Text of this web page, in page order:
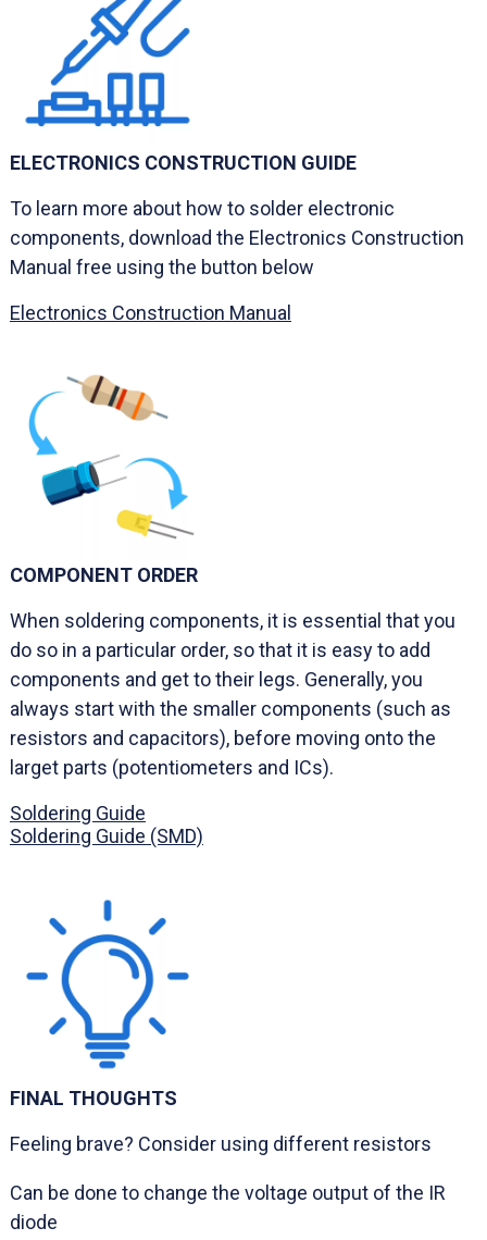
ELECTRONICS CONSTRUCTION GUIDE
To learn more about how to solder electronic
components, download the Electronics Construction
Manual free using the button below
Electronics Construction Manual
COMPONENT ORDER
When soldering components, it is essential that you
do so in a particular order, so that it is easy to add
components and get to their legs. Generally, you
always start with the smaller components (such as
resistors and capacitors), before moving onto the
larget parts (potentiometers and ICs).
Soldering Guide
Soldering Guide (SMD)
FINAL THOUGHTS
Feeling brave? Consider using different resistors
Can be done to change the voltage output of the IR
diode